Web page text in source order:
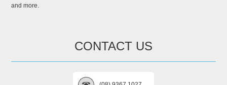
and more.
CONTACT US